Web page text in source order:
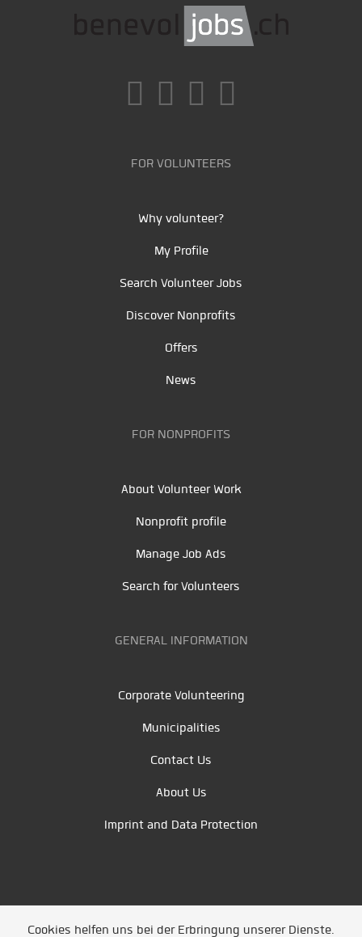
FOR VOLUNTEERS
Why volunteer?
My Profile
Search Volunteer Jobs
Discover Nonprofits
Offers
News
FOR NONPROFITS
About Volunteer Work
Nonprofit profile
Manage Job Ads
Search for Volunteers
GENERAL INFORMATION
Corporate Volunteering
Municipalities
Contact Us
About Us
Imprint and Data Protection
Cookies helfen uns bei der Erbringung unserer Dienste.